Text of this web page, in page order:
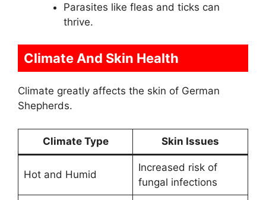
Parasites like fleas and ticks can
thrive.
Climate And Skin Health
Climate greatly affects the skin of German
Shepherds.
Climate Type Skin Issues
Hot and Humid
Increased risk of
fungal infections